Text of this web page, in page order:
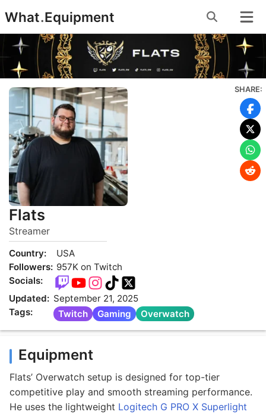
to
content
What.Equipment
Flats
Streamer
Country:
USA
Followers: 957K on Twitch
Socials:
Updated: September 21, 2025
Tags:
Twitch Gaming Overwatch
SHARE:
Equipment
Flats’ Overwatch setup is designed for top-tier
competitive play and smooth streaming performance.
He uses the lightweight Logitech G PRO X Superlight